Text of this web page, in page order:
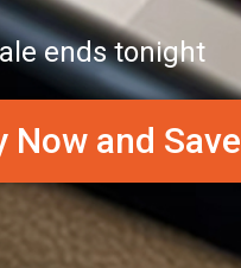
ends tonight
Now and Save